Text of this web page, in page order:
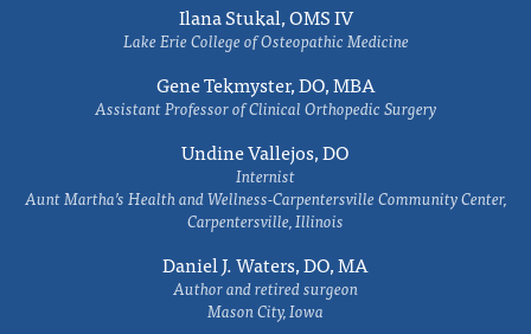
Ilana Stukal, OMS IV
Lake Erie College of Osteopathic Medicine
Gene Tekmyster, DO, MBA
Assistant Professor of Clinical Orthopedic Surgery
Undine Vallejos, DO
Internist
Aunt Martha’s Health and Wellness-Carpentersville Community Center,
Carpentersville, Illinois
Daniel J. Waters, DO, MA
Author and retired surgeon
Mason City, Iowa